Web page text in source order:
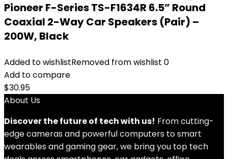
Pioneer F-Series TS-F1634R 6.5” Round
Coaxial 2-Way Car Speakers (Pair) –
200W, Black
Added to wishlistRemoved from wishlist 0
Add to compare
$30.95
About Us
Discover the future of tech with us! From cutting-
edge cameras and powerful computers to smart
wearables and gaming gear, we bring you top tech